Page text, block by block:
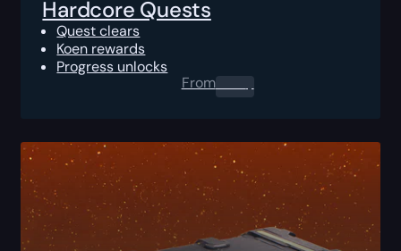
Hardcore Quests
Quest clears
Koen rewards
Progress unlocks
From0.00$